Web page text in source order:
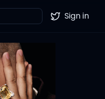
Twitter
Sign in